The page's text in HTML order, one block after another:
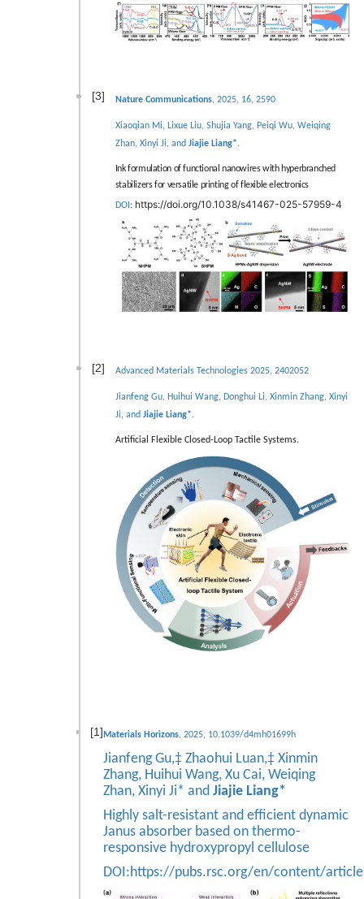
[3] Nature Communications, 2025, 16, 2590
Xiaoqian Mi, Lixue Liu, Shujia Yang, Peiqi Wu, Weiqing
Zhan, Xinyi Ji, and Jiajie Liang*.
Ink formulation of functional nanowires with hyperbranched
stabilizers for versatile printing of flexible electronics
DOI: https://doi.org/10.1038/s41467-025-57959-4
[2] Advanced Materials Technologies 2025, 2402052
Jianfeng Gu, Huihui Wang, Donghui Li, Xinmin Zhang, Xinyi
Ji, and Jiajie Liang*.
Artiﬁcial Flexible Closed-Loop Tactile Systems.
[1] Materials Horizons, 2025, 10.1039/d4mh01699h
Jianfeng Gu,‡ Zhaohui Luan,‡ Xinmin
Zhang, Huihui Wang, Xu Cai, Weiqing
Zhan, Xinyi Ji* and Jiajie Liang*
Highly salt-resistant and efficient dynamic
Janus absorber based on thermo-
responsive hydroxypropyl cellulose
DOI:https://pubs.rsc.org/en/content/